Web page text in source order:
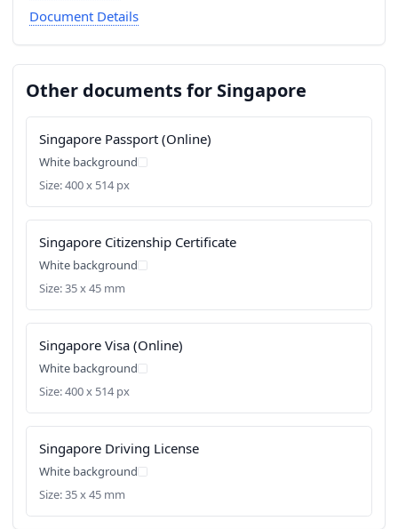
Document Details
Other documents for Singapore
Singapore Passport (Online)
White background
Size: 400 x 514 px
Singapore Citizenship Certificate
White background
Size: 35 x 45 mm
Singapore Visa (Online)
White background
Size: 400 x 514 px
Singapore Driving License
White background
Size: 35 x 45 mm